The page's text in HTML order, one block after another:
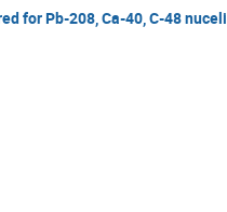
for Pb-208, Ca-40, C-48 nuceli